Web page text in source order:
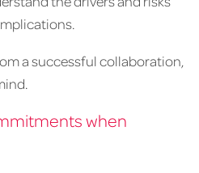
a successful collaboration,
when